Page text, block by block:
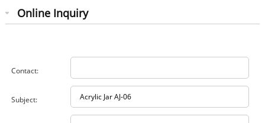
Online Inquiry
Contact:
Subject: